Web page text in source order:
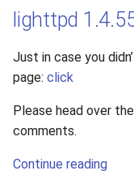
s
2024
2023
2022
lighttpd-prerelease
lighttpd-release
lighttpd1.5
lighttpd
Just in case you
page: click
Please head over
comments.
Continue reading